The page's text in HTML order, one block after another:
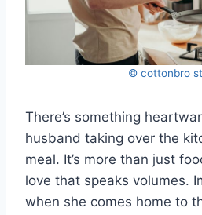
© cottonbro
There’s something
husband taking over the
meal. It’s more than just
love that speaks volumes.
when she comes home to